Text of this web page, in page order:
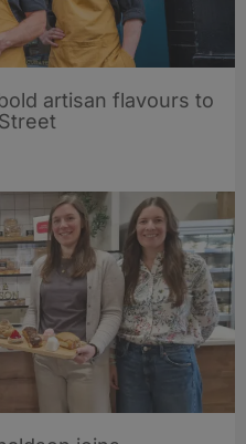
artisan flavours to